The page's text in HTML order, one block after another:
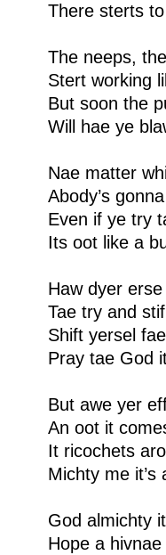
There sterts
The neeps,
Stert working
But soon the
Will hae ye
Nae matter
Abody’s
Even if ye try
Its oot like a
Haw dyer
Tae try and
Shift yersel
Pray tae God
But awe yer
An oot it
It ricochets
Michty me it’s
God almichty
Hope a